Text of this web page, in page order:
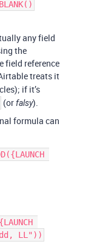
BLANK()
any field
the
field reference
treats it
if it’s
(orfalsy).
formula can